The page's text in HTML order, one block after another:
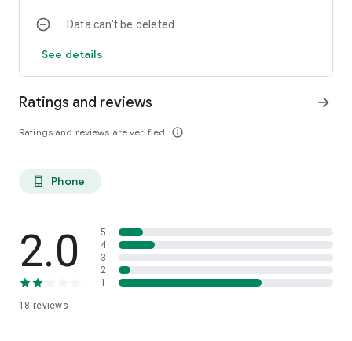
Data can’t be deleted
See details
Ratings and reviews
Ratings and reviews are verified info_outline
arrow_forward
phone_android Phone
2.0
18 reviews
5
4
3
2
1